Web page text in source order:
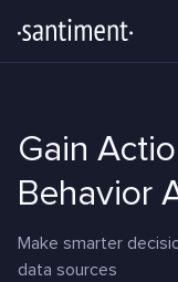
Gain
Behavior
Make smarter
data sources